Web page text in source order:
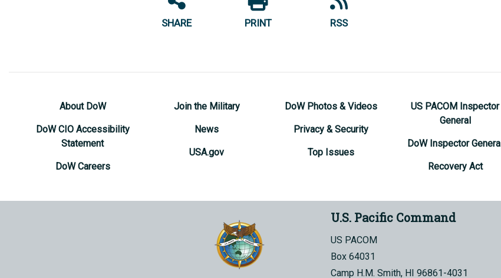
SHARE PRINT RSS
About DoW
DoW CIO Accessibility
Statement
DoW Careers
Join the Military
News
USA.gov
DoW Photos & Videos
Privacy & Security
Top Issues
US PACOM Inspector
General
DoW Inspector General
Recovery Act
U.S. Pacific Command
US PACOM
Box 64031
Camp H.M. Smith, HI 96861-4031